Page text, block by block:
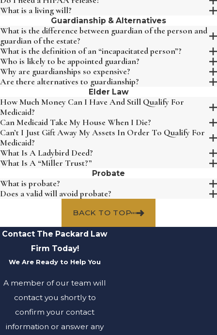
What is a living will?
Guardianship & Alternatives
What is the difference between guardian of the person and
guardian of the estate?
What is the definition of an “incapacitated person”?
Who is likely to be appointed guardian?
Why are guardianships so expensive?
Are there alternatives to guardianship?
Elder Law
How Much Money Can I Have And Still Qualify For
Medicaid?
Can Medicaid Take My House When I Die?
Can’t I Just Gift Away My Assets In Order To Qualify For
Medicaid?
What Is A Ladybird Deed?
What Is A “Miller Trust?”
Probate
What is probate?
Does a valid will avoid probate?
BACK TO TOP
Contact The Packard Law
Firm Today!
We Are Ready to Help You
A member of our team will
contact you shortly to
confirm your contact
information or answer any